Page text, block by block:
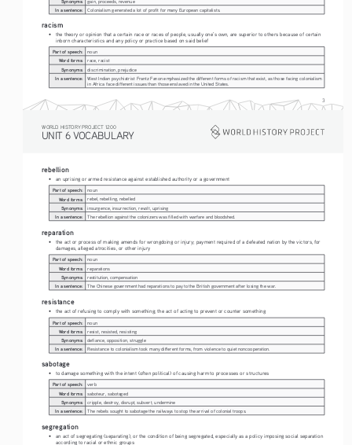
3
In a sentence:
Colonialism generated a lot of profit for many European capitalists.
racism
•
the theory or opinion that a certain race or races of people, usually one’s own, are superior to others because of certain
inborn characteristics and any policy or practice based on said belief
Part of speech:
noun
Word forms:
race, racist
Synonyms:
discrimination, prejudice
In a sentence:
West Indian psychiatrist Frantz Fanon emphasized the different forms of racism that exist, as those facing colonialism
in Africa face different issues than those enslaved in the United States.
UNIT 6 VOCABULARY
WORLD HISTORY PROJECT 1200
rebellion
• an uprising or armed resistance against established authority or a government
Part of speech:
noun
Word forms:
rebel, rebelling, rebelled
Synonyms:
insurgence, insurrection, revolt, uprising
In a sentence:
The rebellion against the colonizers was filled with warfare and bloodshed.
reparation
•
the act or process of making amends for wrongdoing or injury; payment required of a defeated nation by the victors, for
damages, alleged atrocities, or other injury
Part of speech:
noun
Word forms:
reparations
Synonyms:
restitution, compensation
In a sentence:
The Chinese government had reparations to pay to the British government after losing the war.
resistance
• the act of refusing to comply with something; the act of acting to prevent or counter something
Part of speech:
noun
Word forms:
resist, resisted, resisting
Synonyms:
defiance, opposition, struggle
In a sentence:
Resistance to colonialism took many different forms, from violence to quiet noncooperation.
sabotage
• to damage something with the intent (often political) of causing harm to processes or structures
Part of speech:
verb
Word forms:
saboteur, sabotaged
Synonyms:
cripple, destroy, disrupt, subvert, undermine
In a sentence:
The rebels sought to sabotage the railways to stop the arrival of colonial troops.
segregation
•
an act of segregating (separating), or the condition of being segregated, especially as a policy imposing social separation
according to racial or ethnic groups